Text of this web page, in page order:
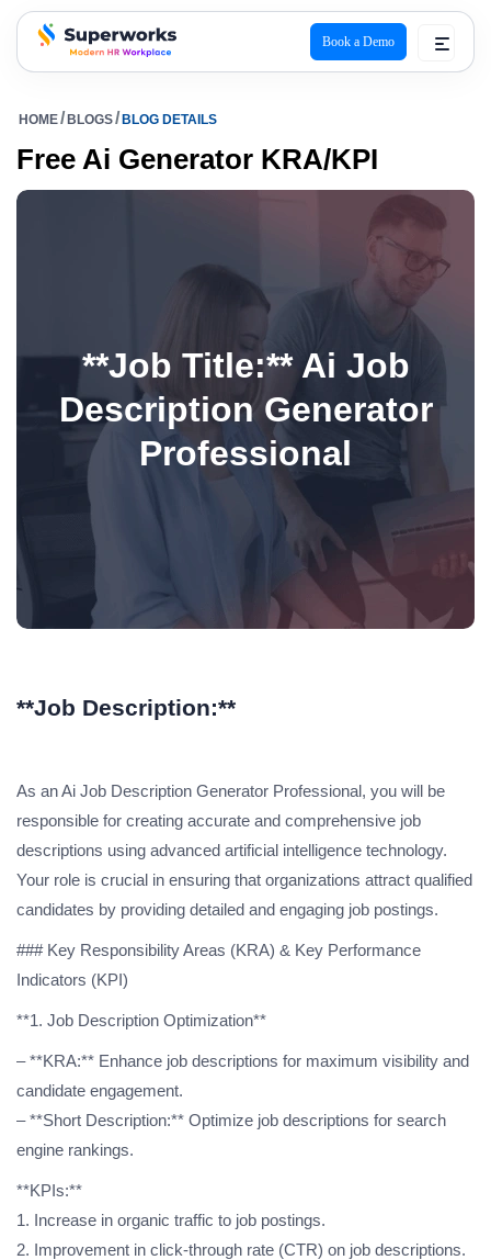
superworks logo
Book a Demo
HOME BLOGS BLOG DETAILS
Free Ai Generator KRA/KPI
**Job Title:** Ai Job
Description Generator
Professional
**Job Description:**
As an Ai Job Description Generator Professional, you will be
responsible for creating accurate and comprehensive job
descriptions using advanced artificial intelligence technology.
Your role is crucial in ensuring that organizations attract qualified
candidates by providing detailed and engaging job postings.
### Key Responsibility Areas (KRA) & Key Performance
Indicators (KPI)
**1. Job Description Optimization**
– **KRA:** Enhance job descriptions for maximum visibility and
candidate engagement.
– **Short Description:** Optimize job descriptions for search
engine rankings.
**KPIs:**
1. Increase in organic traffic to job postings.
2. Improvement in click-through rate (CTR) on job descriptions.